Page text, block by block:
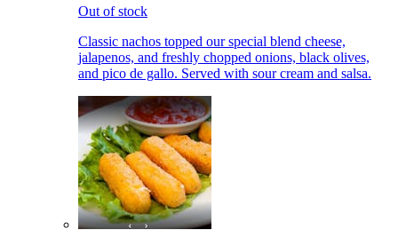
Out of stock
Classic nachos topped our special blend cheese,
jalapenos, and freshly chopped onions, black olives,
and pico de gallo. Served with sour cream and salsa.